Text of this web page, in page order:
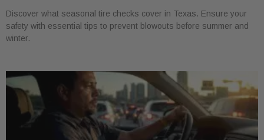
Discover what seasonal tire checks cover in Texas. Ensure your
safety with essential tips to prevent blowouts before summer and
winter.